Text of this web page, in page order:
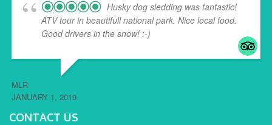
Husky dog sledding was fantastic!
ATV tour in beautifull national park. Nice local food.
Good drivers in the snow! :-)
MLR
JANUARY 1, 2019
CONTACT US